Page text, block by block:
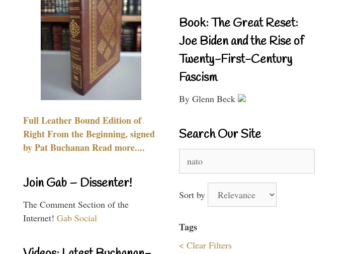
Full Leather Bound Edition of
Right From the Beginning, signed
by Pat Buchanan Read more....
Join Gab – Dissenter!
The Comment Section of the
Internet! Gab Social
Book: The Great Reset:
Joe Biden and the Rise of
Twenty-First-Century
Fascism
By Glenn Beck
Search Our Site
for:
Sort by
Tags
< Clear Filters